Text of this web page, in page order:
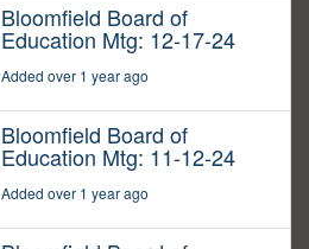
Bloomfield Board of
Education Mtg: 12-17-24
Added over 1 year ago
Bloomfield Board of
Education Mtg: 11-12-24
Added over 1 year ago